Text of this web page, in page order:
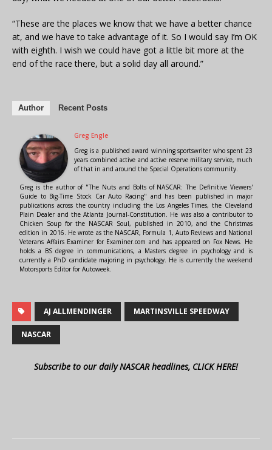
“These are the places we know that we have a better chance
at, and we have to take advantage of it. So I would say I’m OK
with eighth. I wish we could have got a little bit more at the
end of the race there, but a solid day all around.”
Author Recent Posts
Greg Engle
Greg is a published award winning sportswriter who spent 23
years combined active and active reserve military service, much
of that in and around the Special Operations community.
Greg is the author of "The Nuts and Bolts of NASCAR: The Definitive Viewers'
Guide to Big-Time Stock Car Auto Racing" and has been published in major
publications across the country including the Los Angeles Times, the Cleveland
Plain Dealer and the Atlanta Journal-Constitution. He was also a contributor to
Chicken Soup for the NASCAR Soul, published in 2010, and the Christmas
edition in 2016. He wrote as the NASCAR, Formula 1, Auto Reviews and National
Veterans Affairs Examiner for Examiner.com and has appeared on Fox News. He
holds a BS degree in communications, a Masters degree in psychology and is
currently a PhD candidate majoring in psychology. He is currently the weekend
Motorsports Editor for Autoweek.
AJ ALLMENDINGER MARTINSVILLE SPEEDWAY
NASCAR
Subscribe to our daily NASCAR headlines, CLICK HERE!